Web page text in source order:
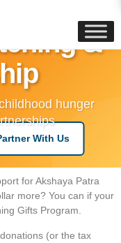
&
hunger
With Us
for Akshaya Patra
more? You can if your
Gifts Program.
(or the tax